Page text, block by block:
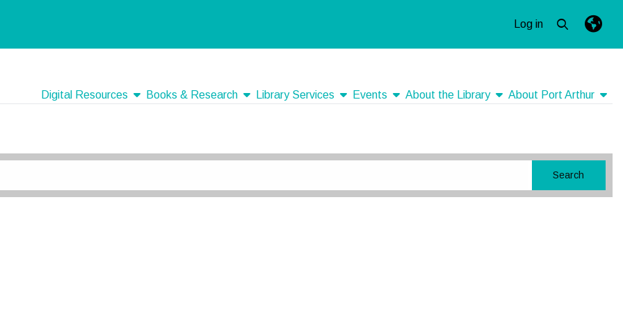
Log in
Open top
Digital Resourcesshow submenu
Books & Researchshow submenu
Library Servicesshow submenu
Eventsshow submenu
About the Libraryshow submenu
About Port Arthurshow